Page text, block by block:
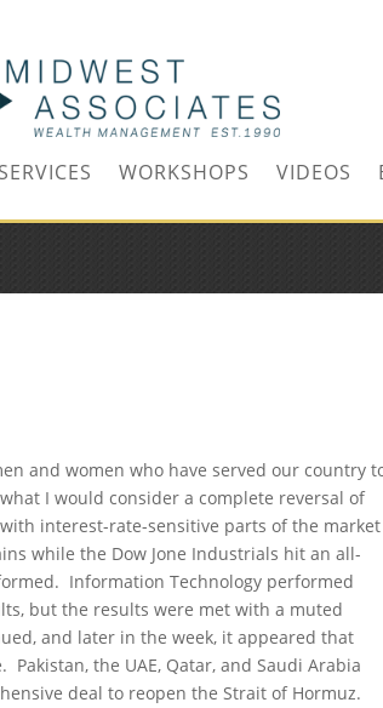
SERVICES WORKSHOPS VIDEOS
and women who have served our country
I would consider a complete reversal of
interest-rate-sensitive parts of the market
while the Dow Jone Industrials hit an all-
Information Technology performed
but the results were met with a muted
and later in the week, it appeared that
the UAE, Qatar, and Saudi Arabia
deal to reopen the Strait of Hormuz.